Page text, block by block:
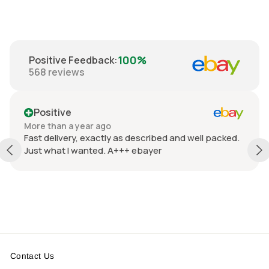
Positive Feedback:100%
568 reviews
Positive
More than a year ago
Fast delivery, exactly as described and well packed.
Just what I wanted. A+++ ebayer
Contact Us